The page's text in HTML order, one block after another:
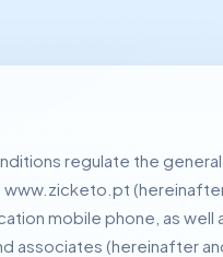
regulate the
mobile phone, as
associates (hereinafter